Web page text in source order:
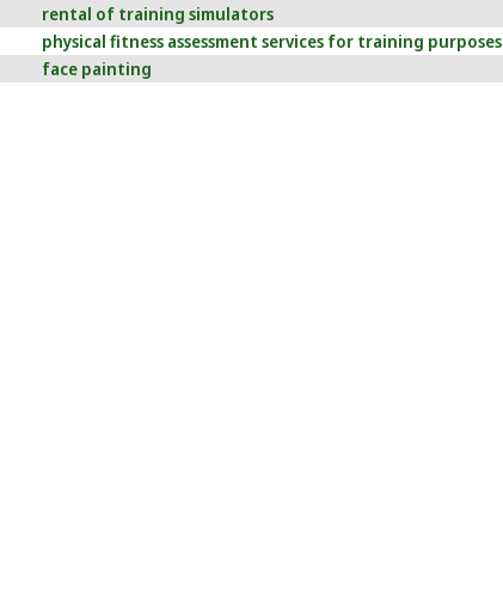
rental of training simulators
physical fitness assessment services for training purposes
face painting